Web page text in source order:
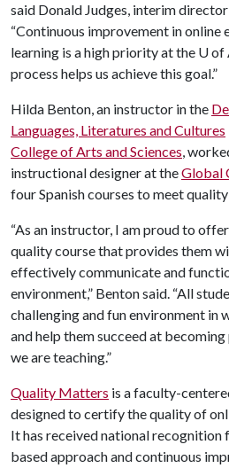
said Donald Judges, interim
“Continuous improvement in online
learning is a high priority at the U of
process helps us achieve this goal.”
Hilda Benton, an instructor in the
Languages, Literatures and Cultures
College of Arts and Sciences,
instructional designer at theGlobal
four Spanish courses to meet
“As an instructor, I am proud to
quality course that provides them
effectively communicate and
environment,” Benton said. “All
challenging and fun environment in
and help them succeed at
we are teaching.”
Quality Matters is a faculty-
designed to certify the quality of
It has received national recognition
based approach and continuous